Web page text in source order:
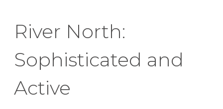
River North:
Sophisticated and
Active